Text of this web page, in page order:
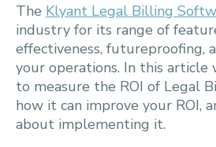
The Klyant Legal Billing
industry for its range of
effectiveness, futureproofing,
your operations. In this article
to measure the ROI of Legal
how it can improve your ROI,
about implementing it.